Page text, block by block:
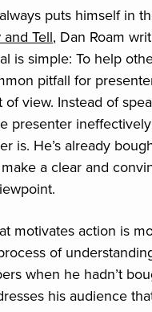
puts himself in
Tell, Dan Roam
is simple: To help
pitfall for
view. Instead of
presenter
is. He’s already
a clear and
motivates action is
of
when he hadn’t
his audience